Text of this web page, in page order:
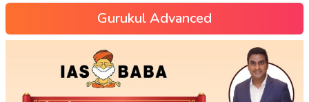
Gurukul Advanced